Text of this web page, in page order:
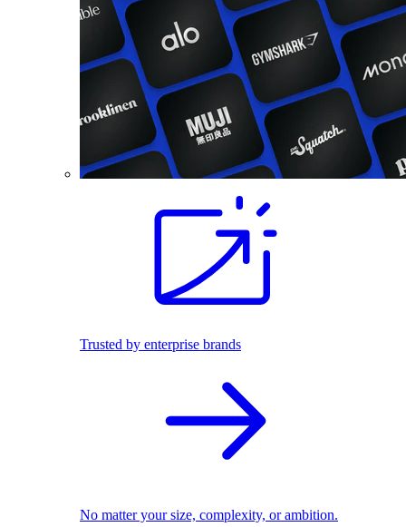
Trusted by enterprise brands
No matter your size, complexity, or ambition.